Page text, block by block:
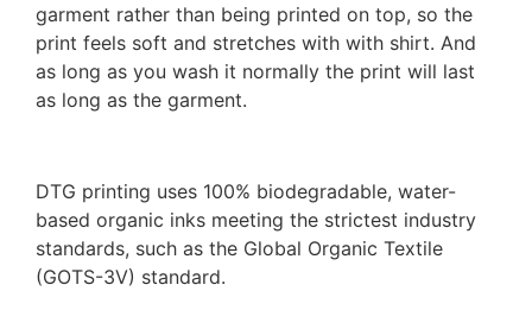
garment rather than being printed on top, so the
print feels soft and stretches with with shirt. And
as long as you wash it normally the print will last
as long as the garment.
DTG printing uses 100% biodegradable, water-
based organic inks meeting the strictest industry
standards, such as the Global Organic Textile
(GOTS-3V) standard.